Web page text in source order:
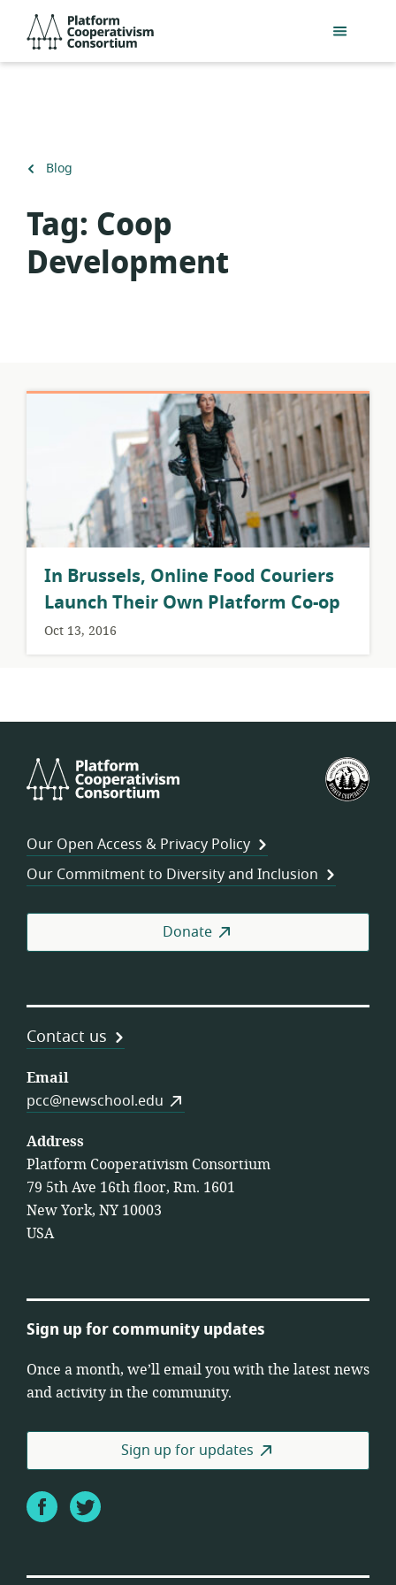
main
Consortium
Back
Blog
Tag: Coop
Development
​In Brussels, Online Food Couriers
Launch Their Own Platform Co-op
Oct 13, 2016
Cooperativism
Our Open Access & Privacy Policy
Our Commitment to Diversity and Inclusion
Donate
Contact us
Email
pcc@newschool.edu
Address
Platform Cooperativism Consortium
79 5th Ave 16th floor, Rm. 1601
New York, NY 10003
USA
Sign up for community updates
Once a month, we’ll email you with the latest news
and activity in the community.
Sign up for updates
FacebookTwitter